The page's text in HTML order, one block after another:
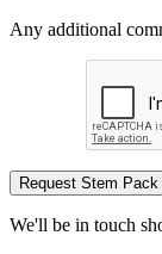
Any additional
Request Stem Pack
We'll be in touch